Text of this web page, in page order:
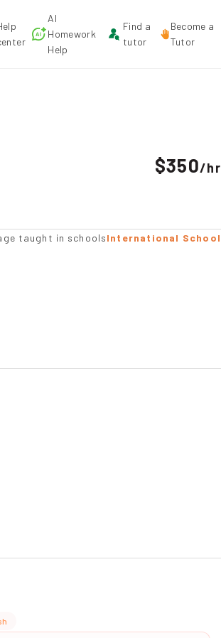
AI
Homework
Help
Find a
tutor
Become a
Tutor
$350/hr
taught in schoolsInternational School